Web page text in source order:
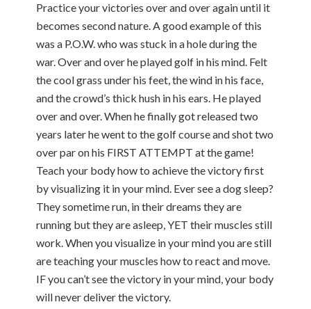
Practice your victories over and over again until it
becomes second nature. A good example of this
was a P.O.W. who was stuck in a hole during the
war. Over and over he played golf in his mind. Felt
the cool grass under his feet, the wind in his face,
and the crowd’s thick hush in his ears. He played
over and over. When he finally got released two
years later he went to the golf course and shot two
over par on his FIRST ATTEMPT at the game!
Teach your body how to achieve the victory first
by visualizing it in your mind. Ever see a dog sleep?
They sometime run, in their dreams they are
running but they are asleep, YET their muscles still
work. When you visualize in your mind you are still
are teaching your muscles how to react and move.
IF you can’t see the victory in your mind, your body
will never deliver the victory.